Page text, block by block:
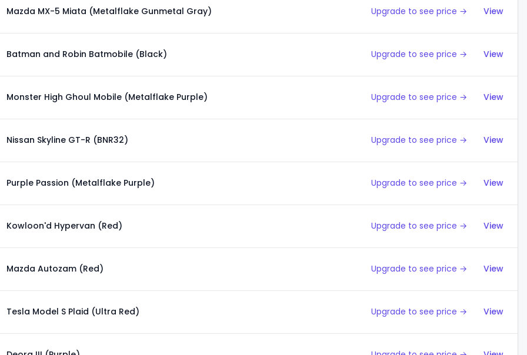
Mazda MX-5 Miata (Metalflake Gunmetal Gray) Upgrade to see price → View
Batman and Robin Batmobile (Black) Upgrade to see price → View
Monster High Ghoul Mobile (Metalflake Purple) Upgrade to see price → View
Nissan Skyline GT-R (BNR32) Upgrade to see price → View
Purple Passion (Metalflake Purple) Upgrade to see price → View
Kowloon'd Hypervan (Red) Upgrade to see price → View
Mazda Autozam (Red) Upgrade to see price → View
Tesla Model S Plaid (Ultra Red) Upgrade to see price → View